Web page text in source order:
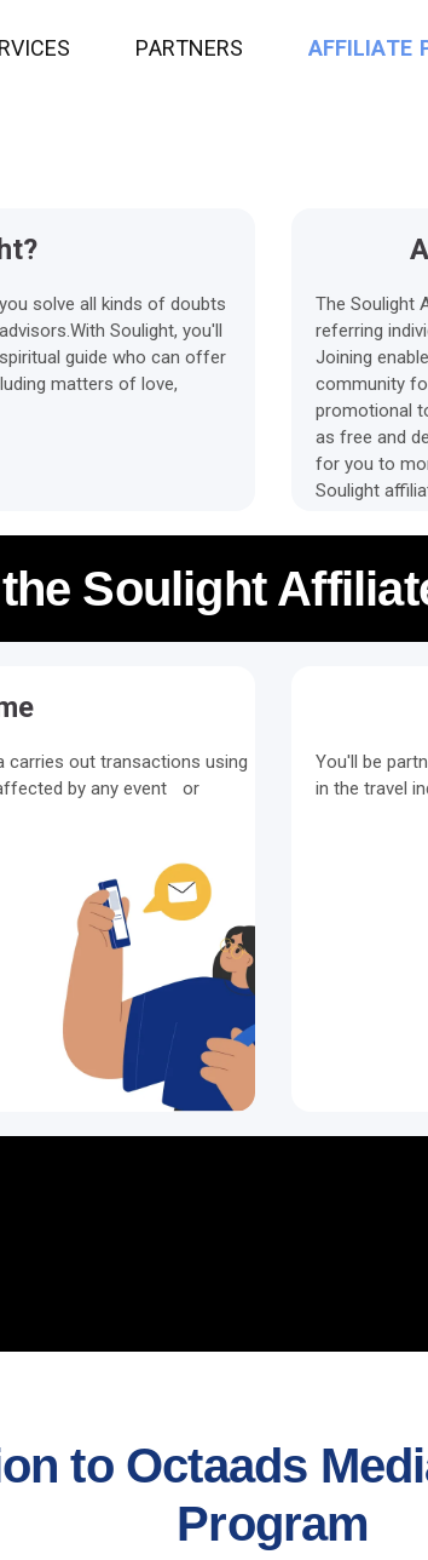
RVICES PARTNERS AFFILIATE
solve all kinds of doubts
Soulight, you'll
guide who can offer
matters of love,
The Soulight
referring
Joining
community
promotional
as free and
for you to
Soulight
Soulight
carries out transactions using
by any event or
You'll be
in the travel
to Octaads
Program